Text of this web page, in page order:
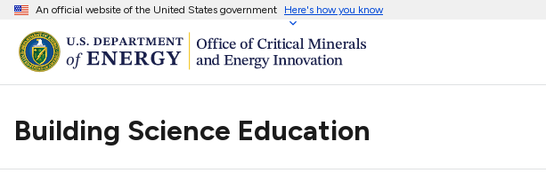
An official website of the United States government Here's how you know
Building Science Education